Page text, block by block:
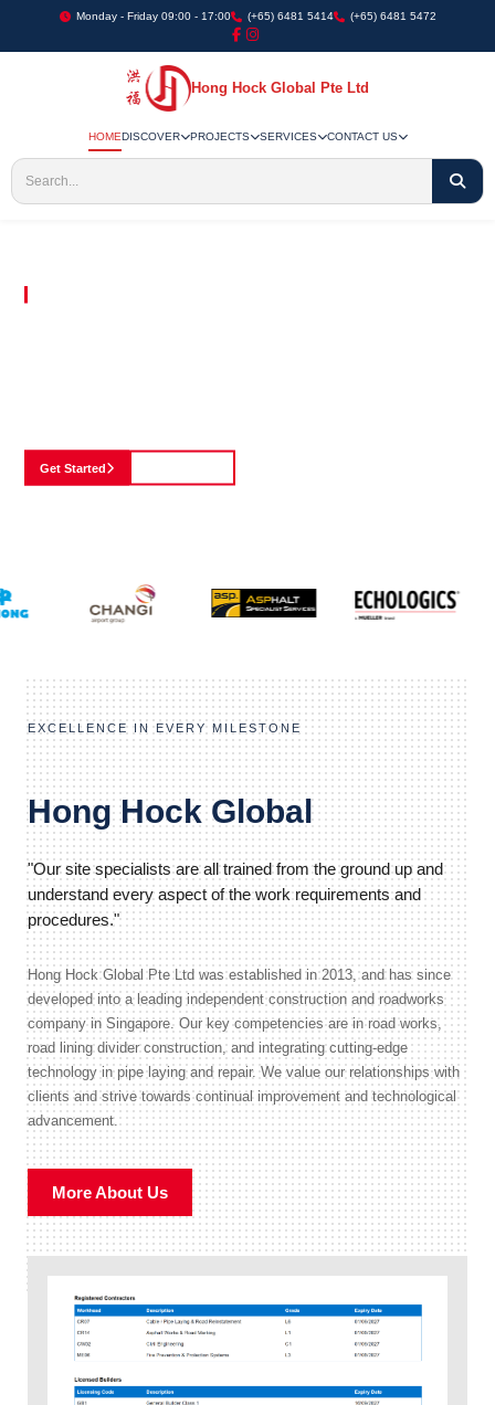
Monday - Friday 09:00 - 17:00 (+65) 6481 5414 (+65) 6481 5472
Hong Hock Global Pte Ltd
HOMEDISCOVER PROJECTS SERVICES CONTACT US
Get Started
EXCELLENCE IN EVERY MILESTONE
Hong Hock Global
"Our site specialists are all trained from the ground up and
understand every aspect of the work requirements and
procedures."
Hong Hock Global Pte Ltd was established in 2013, and has since
developed into a leading independent construction and roadworks
company in Singapore. Our key competencies are in road works,
road lining divider construction, and integrating cutting-edge
technology in pipe laying and repair. We value our relationships with
clients and strive towards continual improvement and technological
advancement.
More About Us